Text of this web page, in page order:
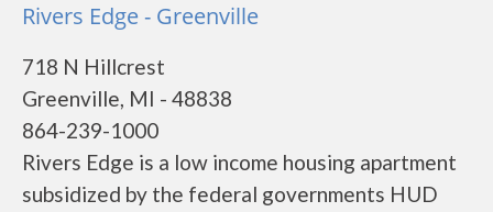
Rivers Edge - Greenville
718 N Hillcrest
Greenville, MI - 48838
864-239-1000
Rivers Edge is a low income housing apartment
subsidized by the federal governments HUD